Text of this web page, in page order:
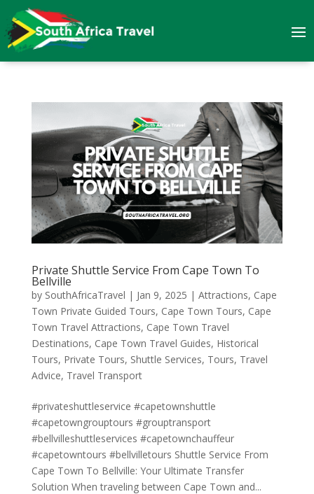
Private Shuttle Service From Cape Town To
Bellville
by SouthAfricaTravel | Jan 9, 2025 | Attractions, Cape
Town Private Guided Tours, Cape Town Tours, Cape
Town Travel Attractions, Cape Town Travel
Destinations, Cape Town Travel Guides, Historical
Tours, Private Tours, Shuttle Services, Tours, Travel
Advice, Travel Transport
#privateshuttleservice #capetownshuttle
#capetowngrouptours #grouptransport
#bellvilleshuttleservices #capetownchauffeur
#capetowntours #bellvilletours Shuttle Service From
Cape Town To Bellville: Your Ultimate Transfer
Solution When traveling between Cape Town and...